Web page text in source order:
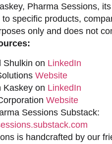
Pharma Sessions,
specific products,
only and does not
Shulkin on LinkedIn
Website
Kaskey on LinkedIn
Website
Sessions Substack:
is handcrafted by our